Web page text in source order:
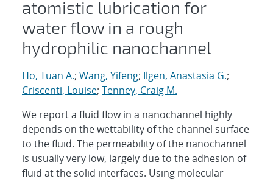
atomistic lubrication for
water flow in a rough
hydrophilic nanochannel
Ho, Tuan A.; Wang, Yifeng; Ilgen, Anastasia G.;
Criscenti, Louise; Tenney, Craig M.
We report a fluid flow in a nanochannel highly
depends on the wettability of the channel surface
to the fluid. The permeability of the nanochannel
is usually very low, largely due to the adhesion of
fluid at the solid interfaces. Using molecular